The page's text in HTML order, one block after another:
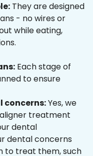
They are designed
- no wires or
while eating,
Each stage of
to ensure
concerns:Yes, we
treatment
dental
dental concerns
to treat them, such